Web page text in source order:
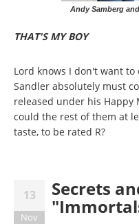
Andy Samberg
THAT'S MY BOY
Lord knows I don't want
Sandler absolutely must
released under his Happy
could the rest of them at
taste, to be rated R?
13
Nov
Secrets